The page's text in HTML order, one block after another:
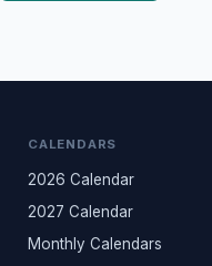
CALENDARS
2026 Calendar
2027 Calendar
Monthly Calendars